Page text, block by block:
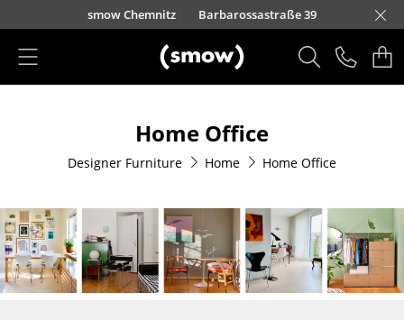
Skip to main content smow Berlin Kurfürstendamm 100
smow Düsseldorf
smow Essen
smow Frankfurt
smow Freiburg
smow Hamburg
smow Hanover
smow Kempten
smow Cologne
smow Konstanz
smow Leipzig
smow Solothurn
smow Mainz
smow Munich
smow Nuremberg
smow Schwarzwald
smow Stuttgart
Dining Room Chairs
Sofa
Armchairs
Lounge Chairs
Home Office
Designer Furniture Home Home Office